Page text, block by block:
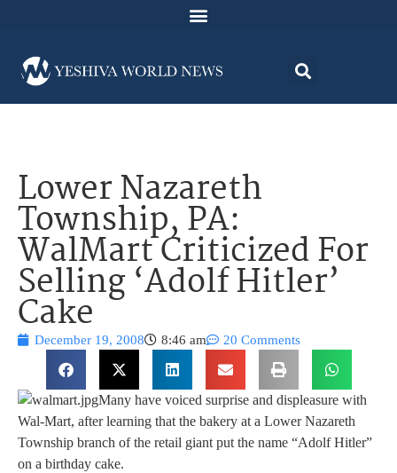
Lower Nazareth
Township, PA:
WalMart Criticized For
Selling ‘Adolf Hitler’
Cake
December 19, 2008 8:46 am 20 Comments
Many have voiced surprise and displeasure with
Wal-Mart, after learning that the bakery at a Lower Nazareth
Township branch of the retail giant put the name “Adolf Hitler”
on a birthday cake.